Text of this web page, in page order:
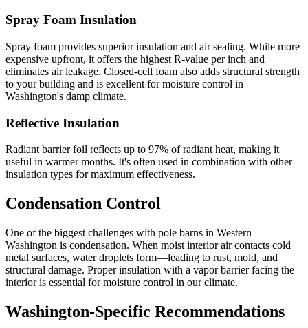
Spray Foam Insulation
Spray foam provides superior insulation and air sealing. While more
expensive upfront, it offers the highest R-value per inch and
eliminates air leakage. Closed-cell foam also adds structural strength
to your building and is excellent for moisture control in
Washington's damp climate.
Reflective Insulation
Radiant barrier foil reflects up to 97% of radiant heat, making it
useful in warmer months. It's often used in combination with other
insulation types for maximum effectiveness.
Condensation Control
One of the biggest challenges with pole barns in Western
Washington is condensation. When moist interior air contacts cold
metal surfaces, water droplets form—leading to rust, mold, and
structural damage. Proper insulation with a vapor barrier facing the
interior is essential for moisture control in our climate.
Washington-Specific Recommendations